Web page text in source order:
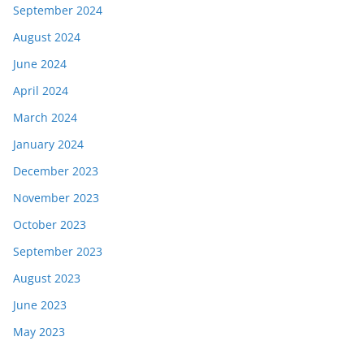
September 2024
August 2024
June 2024
April 2024
March 2024
January 2024
December 2023
November 2023
October 2023
September 2023
August 2023
June 2023
May 2023